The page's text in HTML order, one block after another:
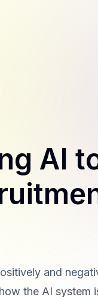
AI
and
the AI system